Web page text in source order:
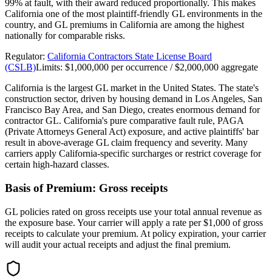
99% at fault, with their award reduced proportionally. This makes
California one of the most plaintiff-friendly GL environments in the
country, and GL premiums in California are among the highest
nationally for comparable risks.
Regulator: California Contractors State License Board
(CSLB)Limits: $1,000,000 per occurrence / $2,000,000 aggregate
California is the largest GL market in the United States. The state's
construction sector, driven by housing demand in Los Angeles, San
Francisco Bay Area, and San Diego, creates enormous demand for
contractor GL. California's pure comparative fault rule, PAGA
(Private Attorneys General Act) exposure, and active plaintiffs' bar
result in above-average GL claim frequency and severity. Many
carriers apply California-specific surcharges or restrict coverage for
certain high-hazard classes.
Basis of Premium: Gross receipts
GL policies rated on gross receipts use your total annual revenue as
the exposure base. Your carrier will apply a rate per $1,000 of gross
receipts to calculate your premium. At policy expiration, your carrier
will audit your actual receipts and adjust the final premium.